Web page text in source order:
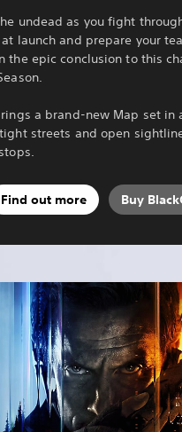
undead as you fight
launch and prepare your
the epic conclusion to this
a brand-new Map set in
streets and open
Find out more Buy